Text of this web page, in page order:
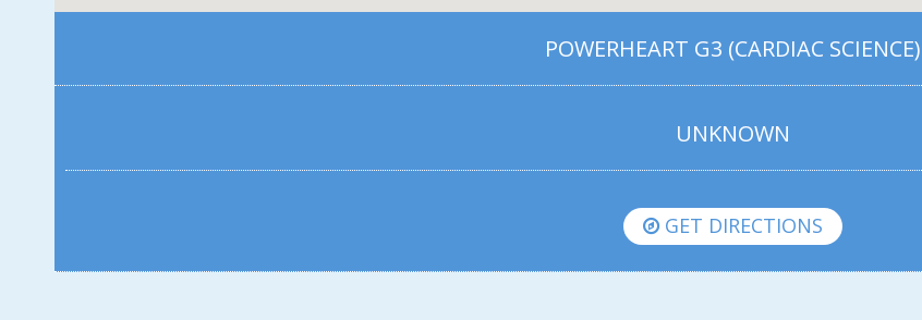
POWERHEART G3 (CARDIAC SCIENCE)
UNKNOWN
GET DIRECTIONS